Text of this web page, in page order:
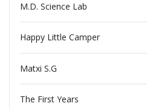
M.D. Science Lab
Happy Little Camper
Matxi S.G
The First Years